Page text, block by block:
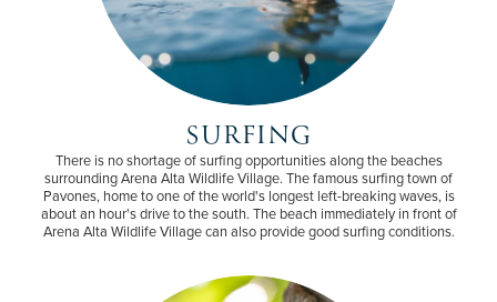
SURFING
There is no shortage of surfing opportunities along the beaches
surrounding Arena Alta Wildlife Village. The famous surfing town of
Pavones, home to one of the world's longest left-breaking waves, is
about an hour's drive to the south. The beach immediately in front of
Arena Alta Wildlife Village can also provide good surfing conditions.